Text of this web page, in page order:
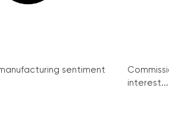
sentiment
interest...